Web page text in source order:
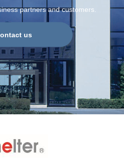
partners and customers.
us